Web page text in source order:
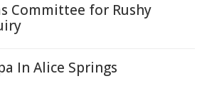
Committee for Rushy
In Alice Springs